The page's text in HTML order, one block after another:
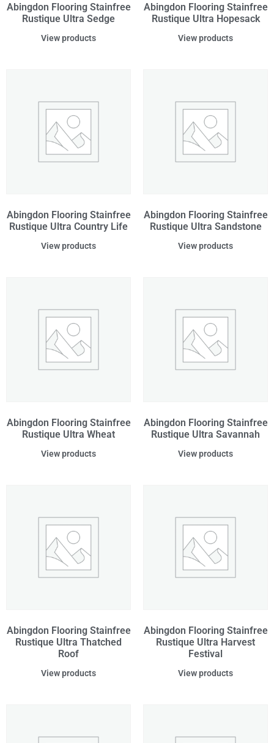
Abingdon Flooring Stainfree
Rustique Ultra Sedge
View products
Abingdon Flooring Stainfree
Rustique Ultra Hopesack
View products
Abingdon Flooring Stainfree
Rustique Ultra Country Life
View products
Abingdon Flooring Stainfree
Rustique Ultra Sandstone
View products
Abingdon Flooring Stainfree
Rustique Ultra Wheat
View products
Abingdon Flooring Stainfree
Rustique Ultra Savannah
View products
Abingdon Flooring Stainfree
Rustique Ultra Thatched
Roof
View products
Abingdon Flooring Stainfree
Rustique Ultra Harvest
Festival
View products